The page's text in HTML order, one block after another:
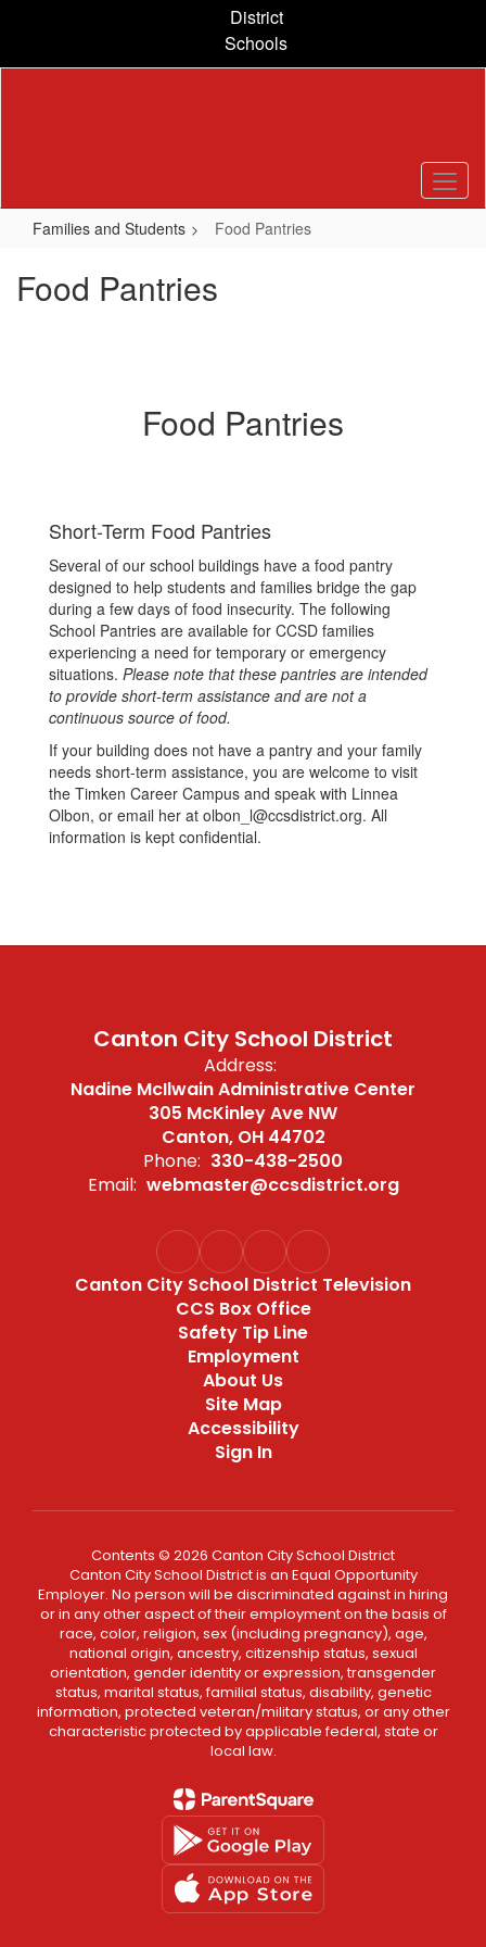
content
District
Schools
Families and Students Food Pantries
Food Pantries
Food Pantries
Short-Term Food Pantries
Several of our school buildings have a food pantry
designed to help students and families bridge the gap
during a few days of food insecurity. The following
School Pantries are available for CCSD families
experiencing a need for temporary or emergency
situations. Please note that these pantries are intended
to provide short-term assistance and are not a
continuous source of food.
If your building does not have a pantry and your family
needs short-term assistance, you are welcome to visit
the Timken Career Campus and speak with Linnea
Olbon, or email her at olbon_l@ccsdistrict.org. All
information is kept confidential.
Canton City School District
Address:
Nadine McIlwain Administrative Center
305 McKinley Ave NW
Canton, OH 44702
Phone: 330-438-2500
Email: webmaster@ccsdistrict.org
Canton City School District Television
CCS Box Office
Safety Tip Line
Employment
About Us
Site Map
Accessibility
Sign In
Contents © 2026 Canton City School District
Canton City School District is an Equal Opportunity
Employer. No person will be discriminated against in hiring
or in any other aspect of their employment on the basis of
race, color, religion, sex (including pregnancy), age,
national origin, ancestry, citizenship status, sexual
orientation, gender identity or expression, transgender
status, marital status, familial status, disability, genetic
information, protected veteran/military status, or any other
characteristic protected by applicable federal, state or
local law.